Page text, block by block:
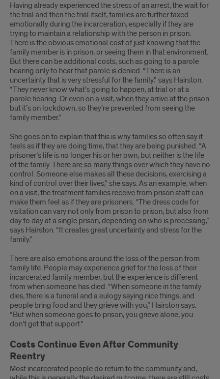
Having already experienced the stress of an arrest, the wait for
the trial and then the trial itself, families are further taxed
emotionally during the incarceration, especially if they are
trying to maintain a relationship with the person in prison.
There is the obvious emotional cost of just knowing that the
family member is in prison, or seeing them in that environment.
But there can be additional costs, such as going to a parole
hearing only to hear that parole is denied. “There is an
uncertainty that is very stressful for the family,” says Hairston.
“They never know what’s going to happen, at trial or at a
parole hearing. Or even on a visit, when they arrive at the prison
but it’s on lockdown, so they’re prevented from seeing the
family member.”
She goes on to explain that this is why families so often say it
feels as if they are doing time, that they are being punished. “A
prisoner’s life is no longer his or her own, but neither is the life
of the family. There are so many things over which they have no
control. Someone else makes all these decisions, exercising a
kind of control over their lives,” she says. As an example, when
on a visit, the treatment families receive from prison staff can
make them feel as if they are prisoners. “The dress code for
visitation can vary not only from prison to prison, but also from
day to day at a single prison, depending on who is processing,”
says Hairston. “It creates great uncertainty and stress for the
family.”
There are also emotions around the loss of the person from
family life. People may experience grief for the loss of their
incarcerated family member, but the experience is different
from when someone has died. “When someone in the family
dies, there is a funeral and a eulogy saying nice things, and
people bring food and they grieve with you,” Hairston says.
“But when someone goes to prison, you grieve alone, you
don’t get that support.”
Costs Continue Even After Community
Reentry
Most incarcerated people do return to the community and,